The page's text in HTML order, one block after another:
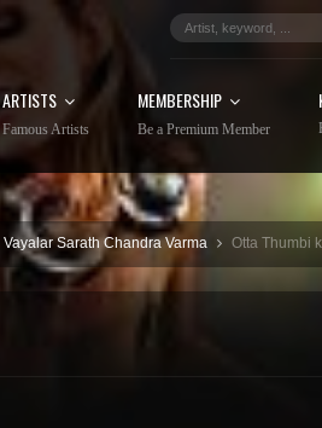
ARTISTS
Famous Artists
MEMBERSHIP
Be a Premium Member
Vayalar Sarath Chandra Varma Otta Thumbi